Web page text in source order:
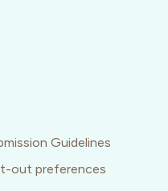
Guidelines
out preferences